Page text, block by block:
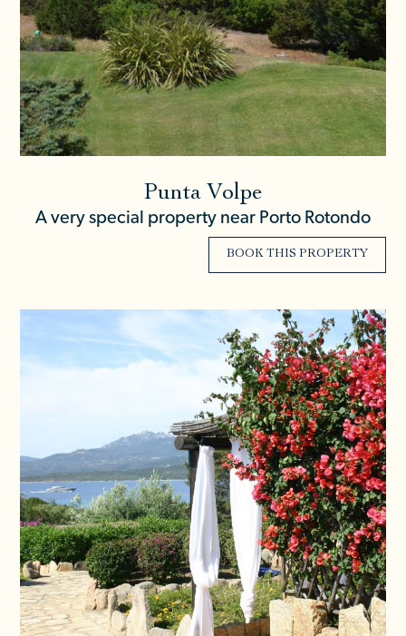
Punta Volpe
A very special property near Porto Rotondo
BOOK THIS PROPERTY